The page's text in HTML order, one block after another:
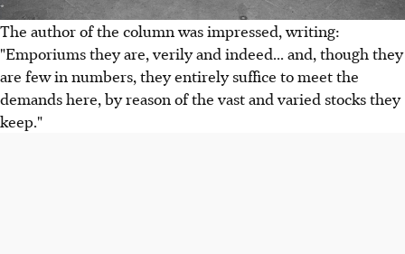
The author of the column was impressed, writing:
"Emporiums they are, verily and indeed... and, though they
are few in numbers, they entirely suffice to meet the
demands here, by reason of the vast and varied stocks they
keep."